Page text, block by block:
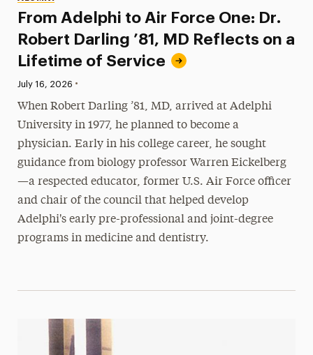
From Adelphi to Air Force One: Dr.
Robert Darling ’81, MD Reflects on a
Lifetime of Service
Published:
July 16, 2026 •
When Robert Darling ’81, MD, arrived at Adelphi
University in 1977, he planned to become a
physician. Early in his college career, he sought
guidance from biology professor Warren Eickelberg
—a respected educator, former U.S. Air Force officer
and chair of the council that helped develop
Adelphi's early pre-professional and joint-degree
programs in medicine and dentistry.